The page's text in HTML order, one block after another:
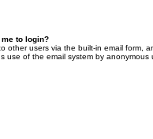
to login?
other users via the built-in email form,
use of the email system by anonymous